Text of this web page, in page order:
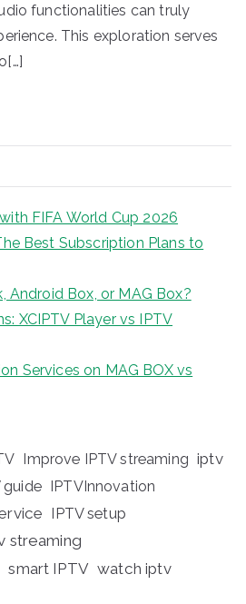
functionalities can truly
This exploration serves
FIFA World Cup 2026
Best Subscription Plans to
Android Box, or MAG Box?
XCIPTV Player vs IPTV
Services on MAG BOX vs
Improve IPTV streaming iptv
guide IPTVInnovation
IPTV setup
streaming
smart IPTV watch iptv